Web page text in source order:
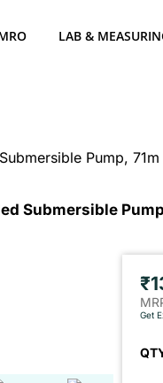
LAB &
Pump,
Submersible
Get